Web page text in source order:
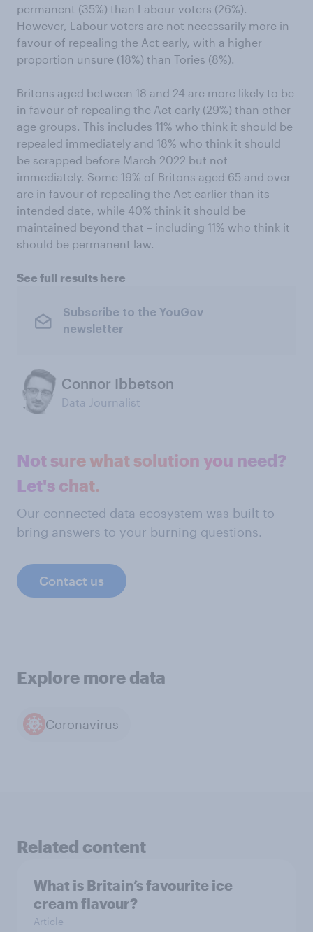
permanent (35%) than Labour voters (26%).
However, Labour voters are not necessarily more in
favour of repealing the Act early, with a higher
proportion unsure (18%) than Tories (8%).
Britons aged between 18 and 24 are more likely to be
in favour of repealing the Act early (29%) than other
age groups. This includes 11% who think it should be
repealed immediately and 18% who think it should
be scrapped before March 2022 but not
immediately. Some 19% of Britons aged 65 and over
are in favour of repealing the Act earlier than its
intended date, while 40% think it should be
maintained beyond that – including 11% who think it
should be permanent law.
See full results here
Subscribe to the YouGov
newsletter
Connor Ibbetson
Data Journalist
Not sure what solution you need?
Let's chat.
Our connected data ecosystem was built to
bring answers to your burning questions.
Contact us
Explore more data
Coronavirus
Related content
What is Britain’s favourite ice
cream flavour?
Article